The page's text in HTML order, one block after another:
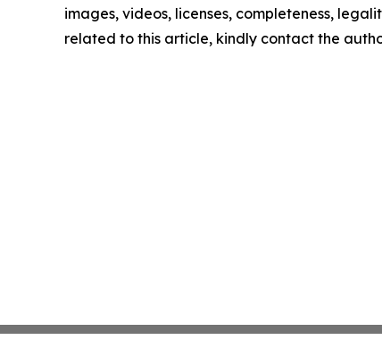
images, videos, licenses, completeness,
related to this article, kindly contact the